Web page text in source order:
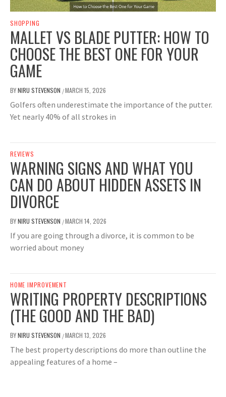
SHOPPING
MALLET VS BLADE PUTTER: HOW TO
CHOOSE THE BEST ONE FOR YOUR
GAME
BYNIRU STEVENSON /MARCH 15, 2026
Golfers often underestimate the importance of the putter.
Yet nearly 40% of all strokes in
REVIEWS
WARNING SIGNS AND WHAT YOU
CAN DO ABOUT HIDDEN ASSETS IN
DIVORCE
BYNIRU STEVENSON /MARCH 14, 2026
If you are going through a divorce, it is common to be
worried about money
HOME IMPROVEMENT
WRITING PROPERTY DESCRIPTIONS
(THE GOOD AND THE BAD)
BYNIRU STEVENSON /MARCH 13, 2026
The best property descriptions do more than outline the
appealing features of a home –